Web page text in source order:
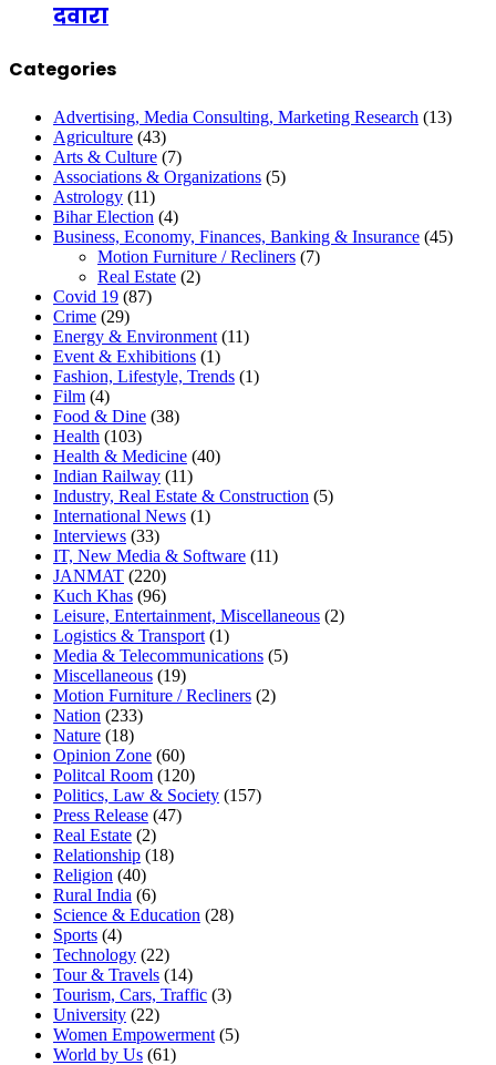
दवारा
Categories
Advertising, Media Consulting, Marketing Research (13)
Agriculture (43)
Arts & Culture (7)
Associations & Organizations (5)
Astrology (11)
Bihar Election (4)
Business, Economy, Finances, Banking & Insurance (45)
Motion Furniture / Recliners (7)
Real Estate (2)
Covid 19 (87)
Crime (29)
Energy & Environment (11)
Event & Exhibitions (1)
Fashion, Lifestyle, Trends (1)
Film (4)
Food & Dine (38)
Health (103)
Health & Medicine (40)
Indian Railway (11)
Industry, Real Estate & Construction (5)
International News (1)
Interviews (33)
IT, New Media & Software (11)
JANMAT (220)
Kuch Khas (96)
Leisure, Entertainment, Miscellaneous (2)
Logistics & Transport (1)
Media & Telecommunications (5)
Miscellaneous (19)
Motion Furniture / Recliners (2)
Nation (233)
Nature (18)
Opinion Zone (60)
Politcal Room (120)
Politics, Law & Society (157)
Press Release (47)
Real Estate (2)
Relationship (18)
Religion (40)
Rural India (6)
Science & Education (28)
Sports (4)
Technology (22)
Tour & Travels (14)
Tourism, Cars, Traffic (3)
University (22)
Women Empowerment (5)
World by Us (61)